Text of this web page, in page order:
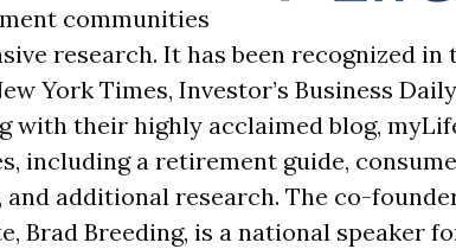
communities
research. It has been recognized in
York Times, Investor’s Business
with their highly acclaimed blog,
including a retirement guide,
and additional research. The co-
Brad Breeding, is a national speaker